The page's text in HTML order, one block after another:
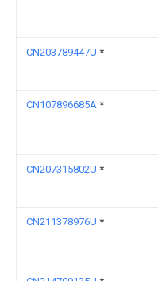
CN203789447U *
CN107896685A *
CN207315802U *
CN211378976U *